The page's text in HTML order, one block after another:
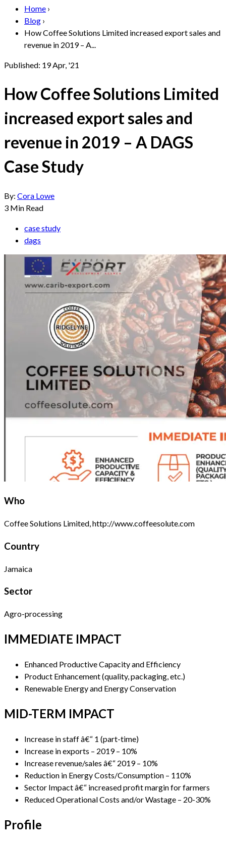
Home ›
Blog ›
How Coffee Solutions Limited increased export sales and
revenue in 2019 – A...
Published: 19 Apr, '21
How Coffee Solutions Limited
increased export sales and
revenue in 2019 – A DAGS
Case Study
By: Cora Lowe
3 Min Read
case study
dags
Who
Coffee Solutions Limited, http://www.coffeesolute.com
Country
Jamaica
Sector
Agro-processing
IMMEDIATE IMPACT
Enhanced Productive Capacity and Efficiency
Product Enhancement (quality, packaging, etc.)
Renewable Energy and Energy Conservation
MID-TERM IMPACT
Increase in staff â€“ 1 (part-time)
Increase in exports – 2019 – 10%
Increase revenue/sales â€“ 2019 – 10%
Reduction in Energy Costs/Consumption – 110%
Sector Impact â€“ increased profit margin for farmers
Reduced Operational Costs and/or Wastage – 20-30%
Profile